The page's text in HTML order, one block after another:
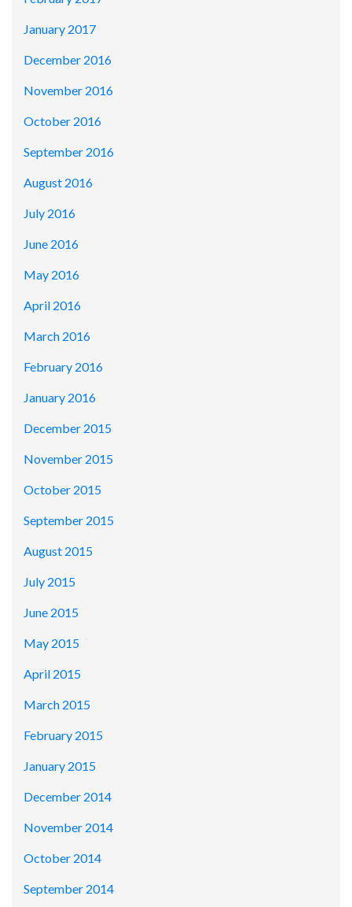
January 2017
December 2016
November 2016
October 2016
September 2016
August 2016
July 2016
June 2016
May 2016
April 2016
March 2016
February 2016
January 2016
December 2015
November 2015
October 2015
September 2015
August 2015
July 2015
June 2015
May 2015
April 2015
March 2015
February 2015
January 2015
December 2014
November 2014
October 2014
September 2014